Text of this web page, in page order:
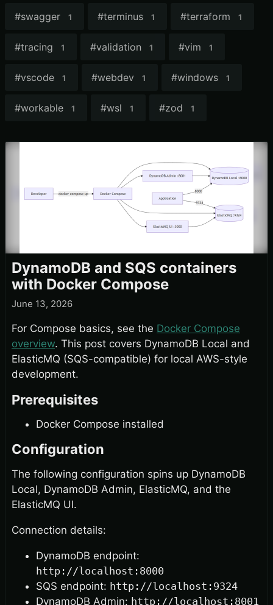
#swagger 1 #terminus 1 #terraform 1
#tracing 1 #validation 1 #vim 1
#vscode 1 #webdev 1 #windows 1
#workable 1 #wsl 1 #zod 1
DynamoDB and SQS containers
with Docker Compose
June 13, 2026
For Compose basics, see the Docker Compose
overview. This post covers DynamoDB Local and
ElasticMQ (SQS-compatible) for local AWS-style
development.
Prerequisites
Docker Compose installed
Configuration
The following configuration spins up DynamoDB
Local, DynamoDB Admin, ElasticMQ, and the
ElasticMQ UI.
Connection details:
DynamoDB endpoint:
http://localhost:8000
SQS endpoint: http://localhost:9324
DynamoDB Admin: http://localhost:8001